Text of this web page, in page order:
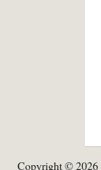
Copyright © 2026